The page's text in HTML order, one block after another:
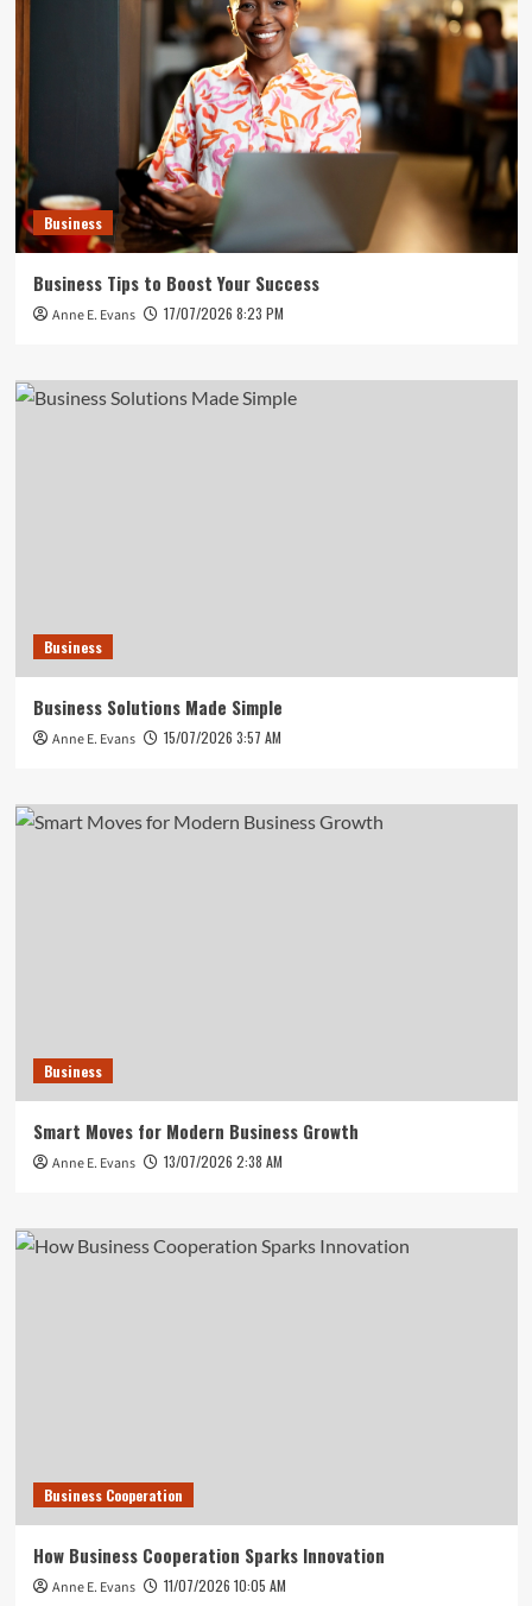
Business
Business Tips to Boost Your Success
Anne E. Evans 17/07/2026 8:23 PM
Business
Business Solutions Made Simple
Anne E. Evans 15/07/2026 3:57 AM
Business
Smart Moves for Modern Business Growth
Anne E. Evans 13/07/2026 2:38 AM
Business Cooperation
How Business Cooperation Sparks Innovation
Anne E. Evans 11/07/2026 10:05 AM